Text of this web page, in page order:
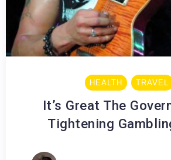
HEALTH TRAVEL
It’s Great The
Tightening